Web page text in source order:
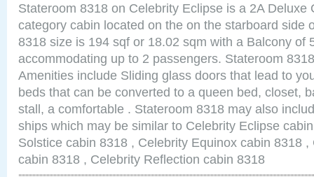
Stateroom 8318 on Celebrity Eclipse is a 2A Deluxe
category cabin located on the on the starboard side
8318 size is 194 sqf or 18.02 sqm with a Balcony of
accommodating up to 2 passengers. Stateroom
Amenities include Sliding glass doors that lead to
beds that can be converted to a queen bed, closet,
stall, a comfortable . Stateroom 8318 may also
ships which may be similar to Celebrity Eclipse
Solstice cabin 8318 , Celebrity Equinox cabin 8318
cabin 8318 , Celebrity Reflection cabin 8318